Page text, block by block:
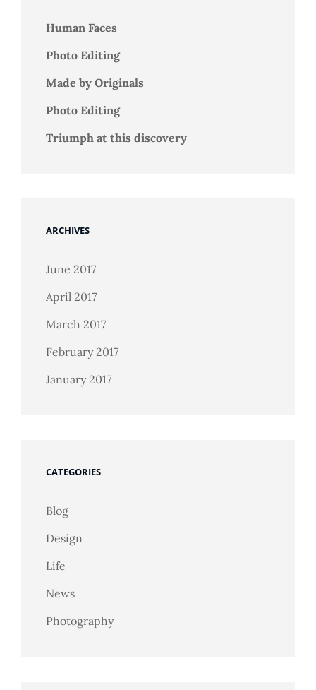
Human Faces
Photo Editing
Made by Originals
Photo Editing
Triumph at this discovery
ARCHIVES
June 2017
April 2017
March 2017
February 2017
January 2017
CATEGORIES
Blog
Design
Life
News
Photography